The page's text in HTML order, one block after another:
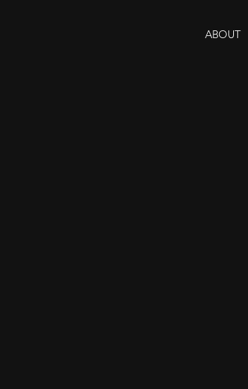
ABOUT